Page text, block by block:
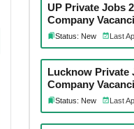
UP Private Jobs
Company
Status: New Last
Lucknow Private
Company
Status: New Last